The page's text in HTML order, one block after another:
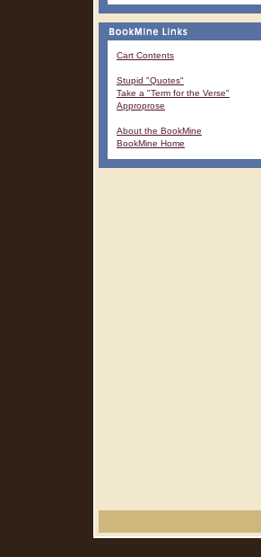
Cart Contents
Stupid "Quotes"
Take a "Term for the Verse"
Approprose
About the BookMine
BookMine Home